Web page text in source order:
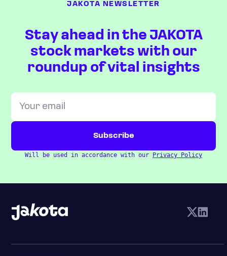
JAKOTA NEWSLETTER
Stay ahead in the JAKOTA
stock markets with our
roundup of vital insights
Will be used in accordance with our Privacy Policy